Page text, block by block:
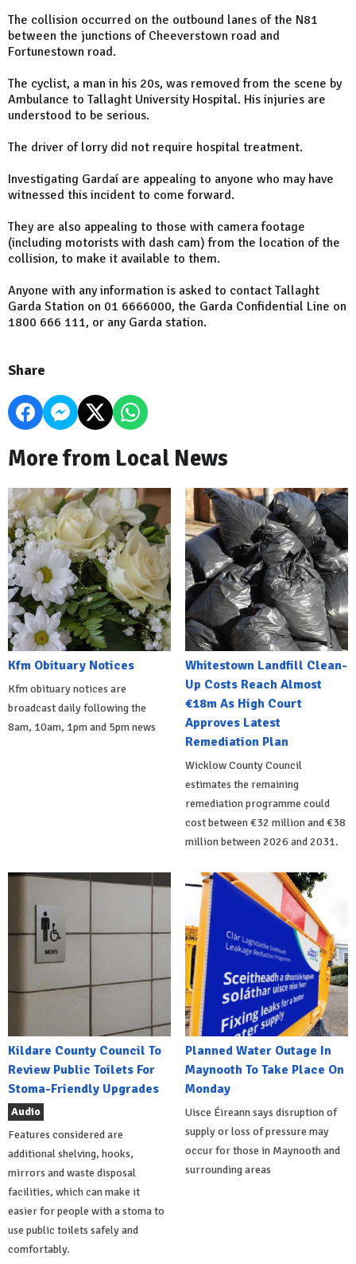
The collision occurred on the outbound lanes of the N81
between the junctions of Cheeverstown road and
Fortunestown road.
The cyclist, a man in his 20s, was removed from the scene by
Ambulance to Tallaght University Hospital. His injuries are
understood to be serious.
The driver of lorry did not require hospital treatment.
Investigating Gardaí are appealing to anyone who may have
witnessed this incident to come forward.
They are also appealing to those with camera footage
(including motorists with dash cam) from the location of the
collision, to make it available to them.
Anyone with any information is asked to contact Tallaght
Garda Station on 01 6666000, the Garda Confidential Line on
1800 666 111, or any Garda station.
Share
More from Local News
Kfm Obituary Notices
Kfm obituary notices are
broadcast daily following the
8am, 10am, 1pm and 5pm news
Whitestown Landfill Clean-
Up Costs Reach Almost
€18m As High Court
Approves Latest
Remediation Plan
Wicklow County Council
estimates the remaining
remediation programme could
cost between €32 million and €38
million between 2026 and 2031.
Kildare County Council To
Review Public Toilets For
Stoma-Friendly Upgrades
Audio
Features considered are
additional shelving, hooks,
mirrors and waste disposal
facilities, which can make it
easier for people with a stoma to
use public toilets safely and
comfortably.
Planned Water Outage In
Maynooth To Take Place On
Monday
Uisce Éireann says disruption of
supply or loss of pressure may
occur for those in Maynooth and
surrounding areas